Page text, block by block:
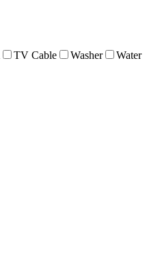
TV Cable Washer
Water